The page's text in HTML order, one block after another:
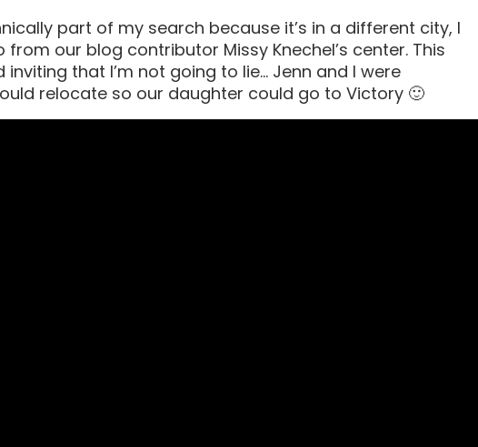
part of my search because it’s in a different city, I
our blog contributor Missy Knechel’s center. This
that I’m not going to lie… Jenn and I were
relocate so our daughter could go to Victory 🙂